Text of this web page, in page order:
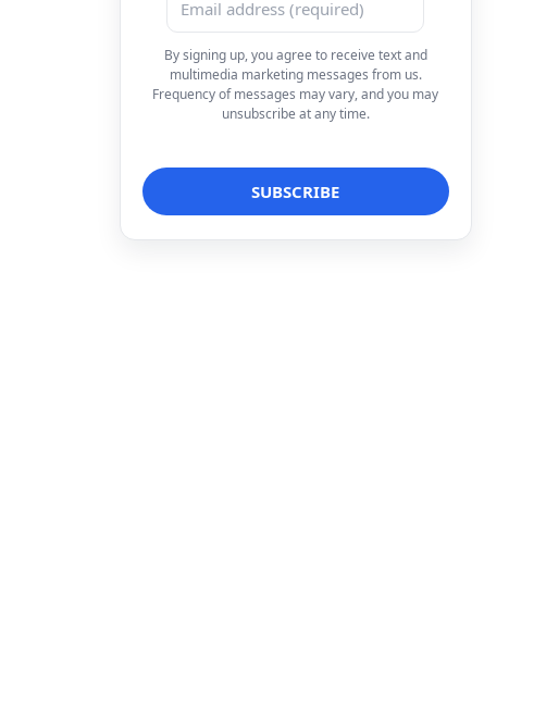
By signing up, you agree to receive text and
multimedia marketing messages from us.
Frequency of messages may vary, and you may
unsubscribe at any time.